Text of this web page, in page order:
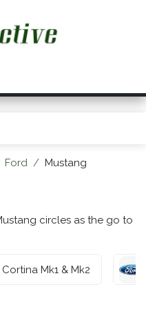
Ford Mustang
circles as the go to
Cortina Mk1 & Mk2